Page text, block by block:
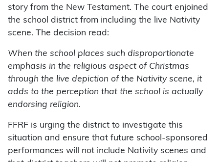
story from the New Testament. The court enjoined
the school district from including the live Nativity
scene. The decision read:
When the school places such disproportionate
emphasis in the religious aspect of Christmas
through the live depiction of the Nativity scene, it
adds to the perception that the school is actually
endorsing religion.
FFRF is urging the district to investigate this
situation and ensure that future school-sponsored
performances will not include Nativity scenes and